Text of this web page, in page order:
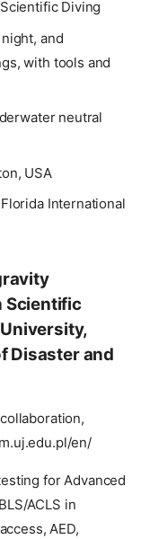
Diving
and
with tools and
neutral
USA
International
Scientific
Disaster and
en/
for Advanced
ACLS in
AED,